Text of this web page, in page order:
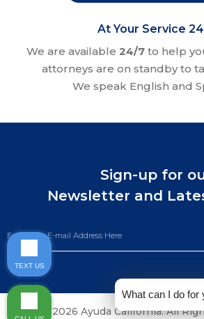
At Your Service
We are available 24/7 to help
attorneys are on standby to
We speak English and
Sign-up for
Newsletter and
©2026 Ayuda California. All
What can I do for
TEXT US